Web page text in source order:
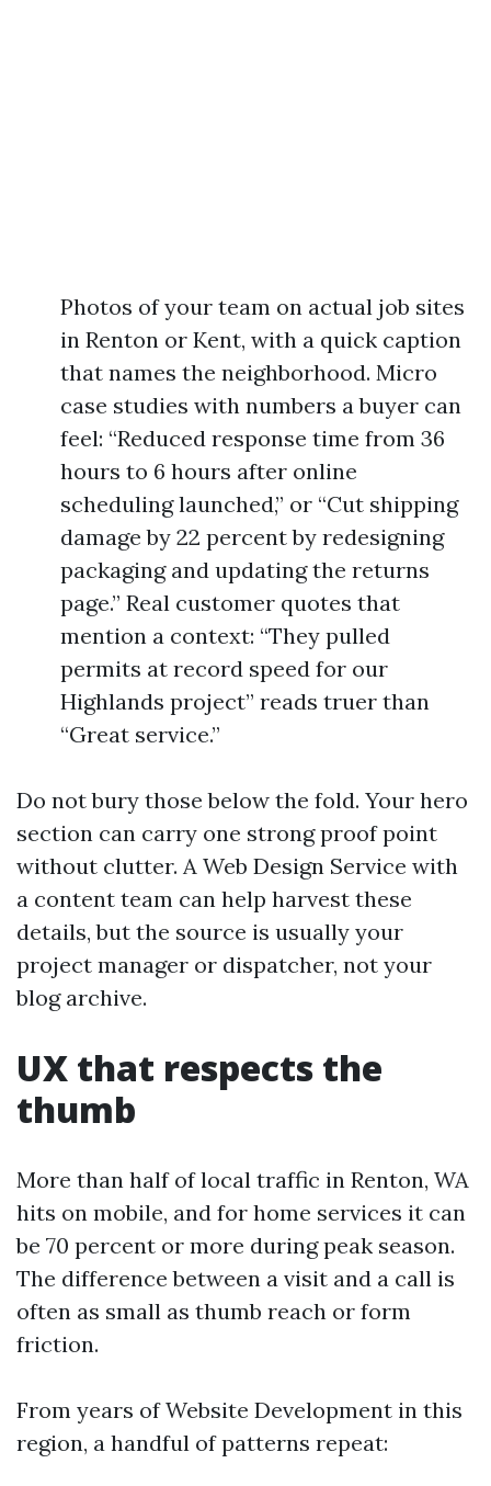
Photos of your team on actual job sites
in Renton or Kent, with a quick caption
that names the neighborhood. Micro
case studies with numbers a buyer can
feel: “Reduced response time from 36
hours to 6 hours after online
scheduling launched,” or “Cut shipping
damage by 22 percent by redesigning
packaging and updating the returns
page.” Real customer quotes that
mention a context: “They pulled
permits at record speed for our
Highlands project” reads truer than
“Great service.”
Do not bury those below the fold. Your hero
section can carry one strong proof point
without clutter. A Web Design Service with
a content team can help harvest these
details, but the source is usually your
project manager or dispatcher, not your
blog archive.
UX that respects the
thumb
More than half of local traffic in Renton, WA
hits on mobile, and for home services it can
be 70 percent or more during peak season.
The difference between a visit and a call is
often as small as thumb reach or form
friction.
From years of Website Development in this
region, a handful of patterns repeat: